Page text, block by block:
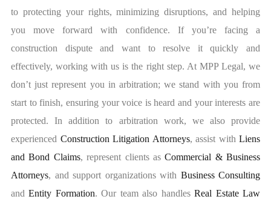
to protecting your rights, minimizing disruptions, and helping
you move forward with confidence. If you’re facing a
construction dispute and want to resolve it quickly and
effectively, working with us is the right step. At MPP Legal, we
don’t just represent you in arbitration; we stand with you from
start to finish, ensuring your voice is heard and your interests are
protected. In addition to arbitration work, we also provide
experienced Construction Litigation Attorneys, assist with Liens
and Bond Claims, represent clients asCommercial & Business
Attorneys, and support organizations with Business Consulting
andEntity Formation. Our team also handlesReal Estate Law